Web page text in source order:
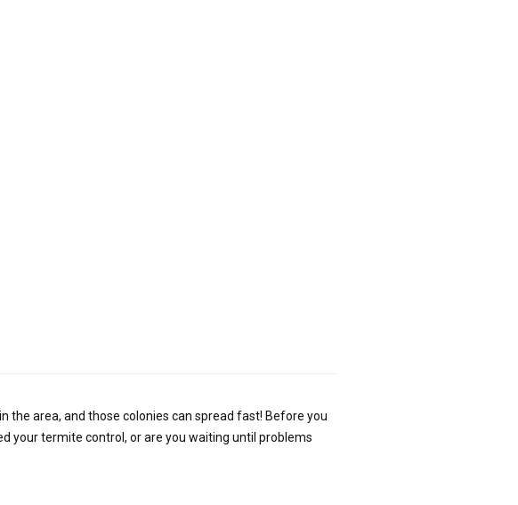
the area, and those colonies can spread fast! Before you
your termite control, or are you waiting until problems